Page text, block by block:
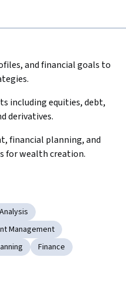
and financial goals to
including equities, debt,
derivatives.
financial planning, and
for wealth creation.
Analysis
Management
Finance